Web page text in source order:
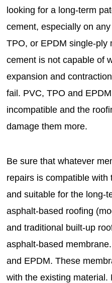
looking for a long-term
cement, especially on
TPO, or EPDM single-ply
cement is not capable of
expansion and
fail. PVC, TPO and
incompatible and the
damage them more.
Be sure that whatever
repairs is compatible with
and suitable for the long-
asphalt-based roofing
and traditional built-up
asphalt-based
and EPDM. These
with the existing material.